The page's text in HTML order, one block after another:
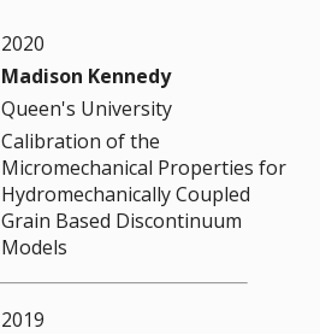
2020
Madison Kennedy
Queen's University
Calibration of the
Micromechanical Properties for
Hydromechanically Coupled
Grain Based Discontinuum
Models
2019